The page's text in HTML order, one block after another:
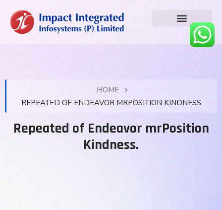
HOME
REPEATED OF ENDEAVOR MRPOSITION KINDNESS.
Repeated of Endeavor mrPosition
Kindness.